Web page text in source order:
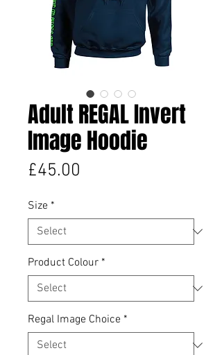
Adult REGAL Invert
Image Hoodie
£45.00
Size *
Product Colour *
Regal Image Choice *